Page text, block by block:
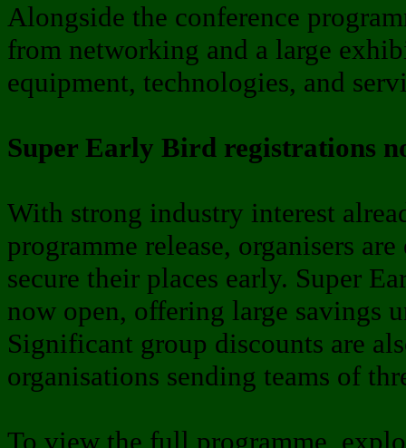
Alongside the conference
from networking and a large
equipment, technologies, and
Super Early Bird registrations
With strong industry interest
programme release, organisers
secure their places early. Super
now open, offering large savings
Significant group discounts are
organisations sending teams of
To view the full programme,